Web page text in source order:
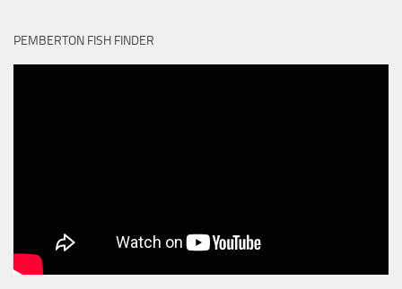
PEMBERTON FISH FINDER